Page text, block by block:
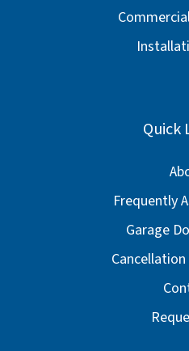
Quick
Frequently
Garage